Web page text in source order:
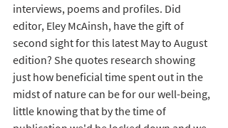
interviews, poems and profiles. Did
editor, Eley McAinsh, have the gift of
second sight for this latest May to August
edition? She quotes research showing
just how beneficial time spent out in the
midst of nature can be for our well-being,
little knowing that by the time of